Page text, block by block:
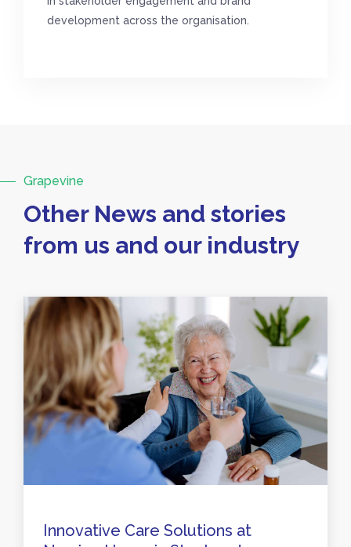
development across the organisation.
Grapevine
Other News and stories
from us and our industry
Innovative Care Solutions at